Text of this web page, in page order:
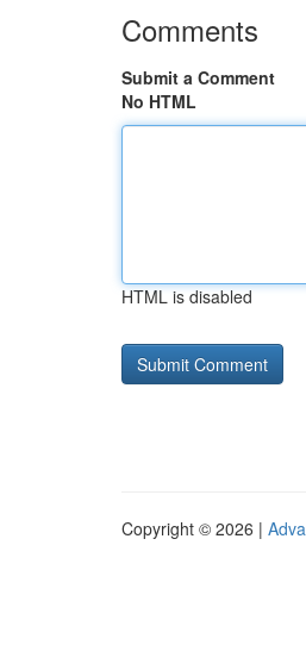
Comments
Submit a Comment
No HTML
HTML is disabled
Copyright © 2026 |